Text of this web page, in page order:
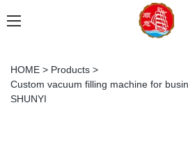
HOME > Products >
Custom vacuum filling machine for
SHUNYI